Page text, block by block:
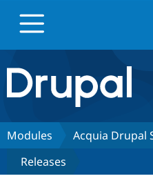
Drupal.org home
Discover Drupal
Build with Drupal
Modules
Acquia Drupal
Releases